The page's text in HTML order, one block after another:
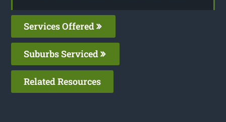
Services Offered
Suburbs Serviced
Related Resources